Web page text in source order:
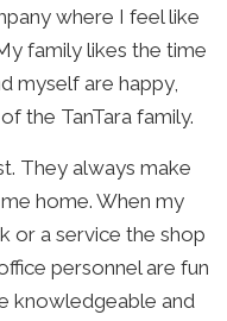
where I feel like
family likes the time
myself are happy,
the TanTara family.
They always make
home. When my
or a service the shop
personnel are fun
knowledgeable and